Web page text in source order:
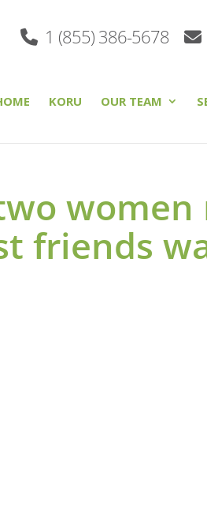
1 (855) 386-5678
KORU OUR TEAM
women
friends